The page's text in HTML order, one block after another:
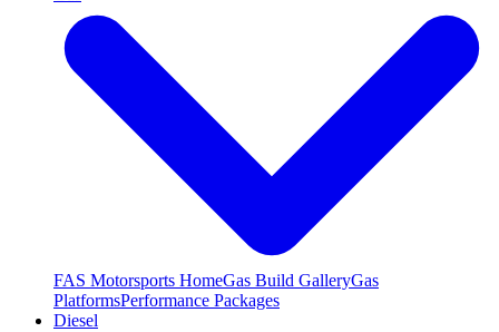
FAS Motorsports HomeGas Build GalleryGas
PlatformsPerformance Packages
Diesel